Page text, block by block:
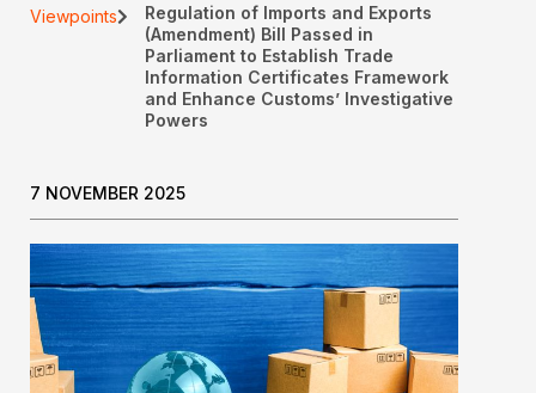
Viewpoints
Regulation of Imports and Exports
(Amendment) Bill Passed in
Parliament to Establish Trade
Information Certificates Framework
and Enhance Customs’ Investigative
Powers
7 NOVEMBER 2025